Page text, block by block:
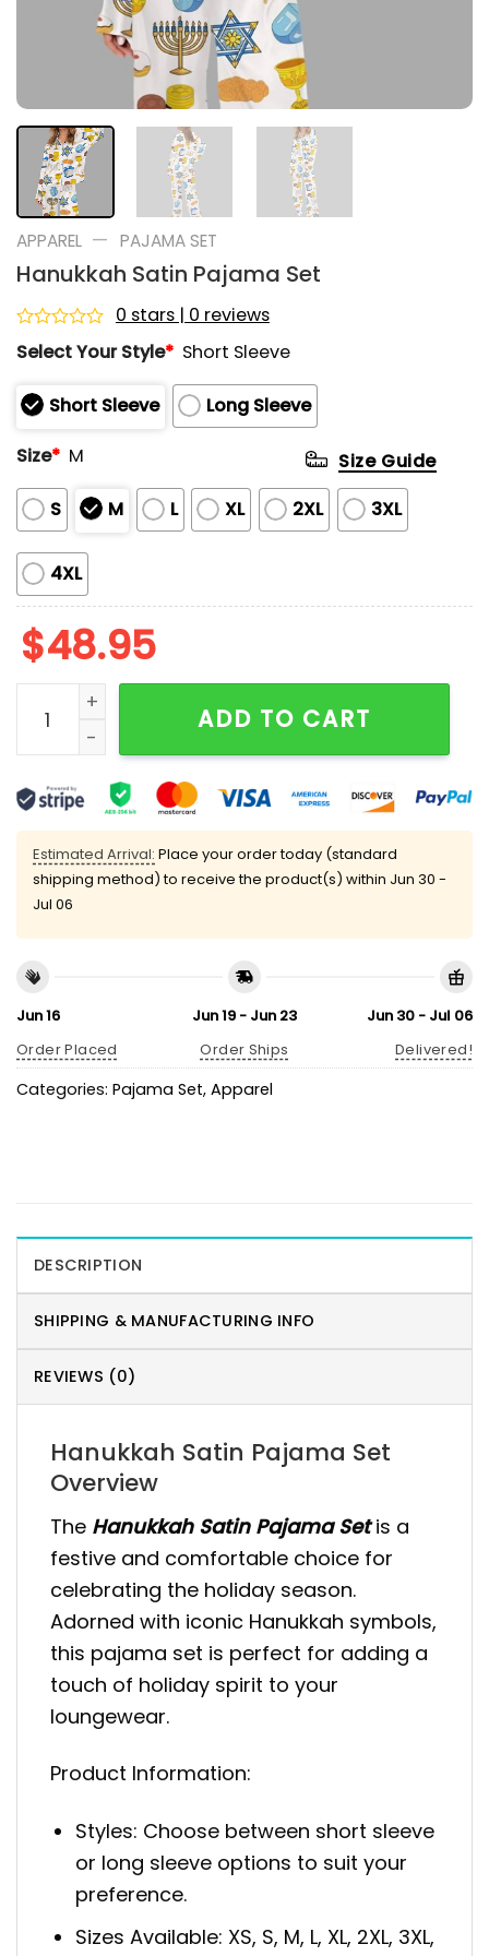
APPAREL — PAJAMA SET
Hanukkah Satin Pajama Set
Rated
0
of
5
0 stars | 0 reviews
Select Your Style* Short Sleeve
Short Sleeve
Long Sleeve
Size* M
S M L XL 2XL 3XL
4XL
Size Guide
$48.95
Hanukkah Satin Pajama Set quantity
ADD TO CART
Estimated Arrival: Place your order today (standard
shipping method) to receive the product(s) within Jun 30 -
Jul 06
Jun 16
Order Placed
Jun 19 - Jun 23
Order Ships
Jun 30 - Jul 06
Delivered!
Categories: Pajama Set, Apparel
DESCRIPTION
SHIPPING & MANUFACTURING INFO
REVIEWS (0)
Hanukkah Satin Pajama Set
Overview
The Hanukkah Satin Pajama Setis a
festive and comfortable choice for
celebrating the holiday season.
Adorned with iconic Hanukkah symbols,
this pajama set is perfect for adding a
touch of holiday spirit to your
loungewear.
Product Information:
Styles: Choose between short sleeve
or long sleeve options to suit your
preference.
Sizes Available: XS, S, M, L, XL, 2XL, 3XL,